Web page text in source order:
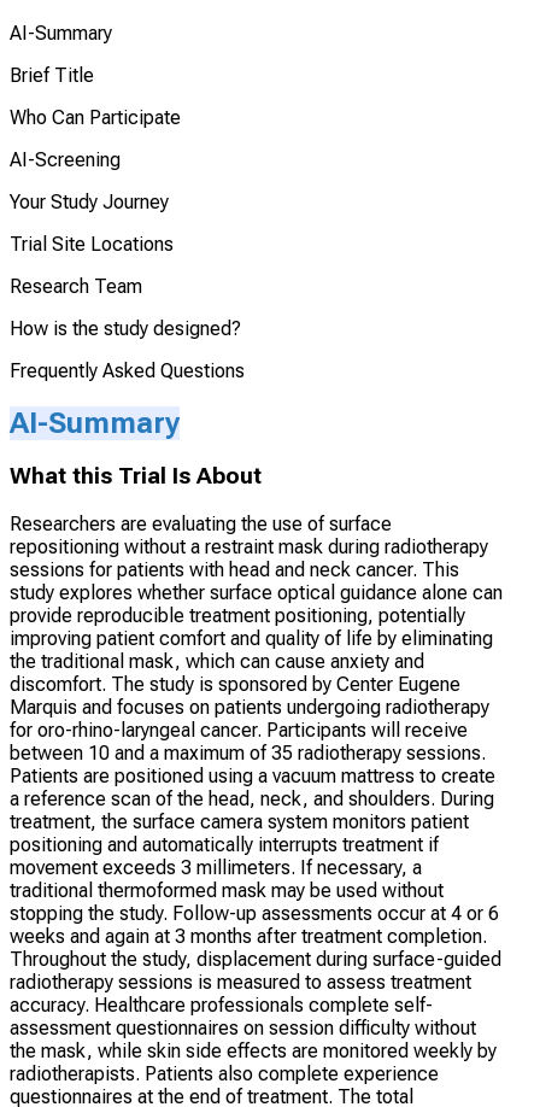
AI-Summary
Brief Title
Who Can Participate
AI-Screening
Your Study Journey
Trial Site Locations
Research Team
How is the study designed?
Frequently Asked Questions
AI-Summary
What this Trial Is About
Researchers are evaluating the use of surface
repositioning without a restraint mask during radiotherapy
sessions for patients with head and neck cancer. This
study explores whether surface optical guidance alone can
provide reproducible treatment positioning, potentially
improving patient comfort and quality of life by eliminating
the traditional mask, which can cause anxiety and
discomfort. The study is sponsored by Center Eugene
Marquis and focuses on patients undergoing radiotherapy
for oro-rhino-laryngeal cancer. Participants will receive
between 10 and a maximum of 35 radiotherapy sessions.
Patients are positioned using a vacuum mattress to create
a reference scan of the head, neck, and shoulders. During
treatment, the surface camera system monitors patient
positioning and automatically interrupts treatment if
movement exceeds 3 millimeters. If necessary, a
traditional thermoformed mask may be used without
stopping the study. Follow-up assessments occur at 4 or 6
weeks and again at 3 months after treatment completion.
Throughout the study, displacement during surface-guided
radiotherapy sessions is measured to assess treatment
accuracy. Healthcare professionals complete self-
assessment questionnaires on session difficulty without
the mask, while skin side effects are monitored weekly by
radiotherapists. Patients also complete experience
questionnaires at the end of treatment. The total